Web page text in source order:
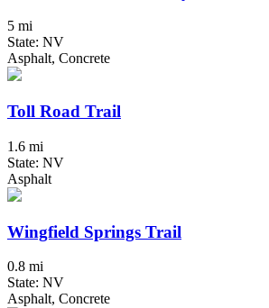
5 mi
State: NV
Asphalt, Concrete
Toll Road Trail
1.6 mi
State: NV
Asphalt
Wingfield Springs Trail
0.8 mi
State: NV
Asphalt, Concrete